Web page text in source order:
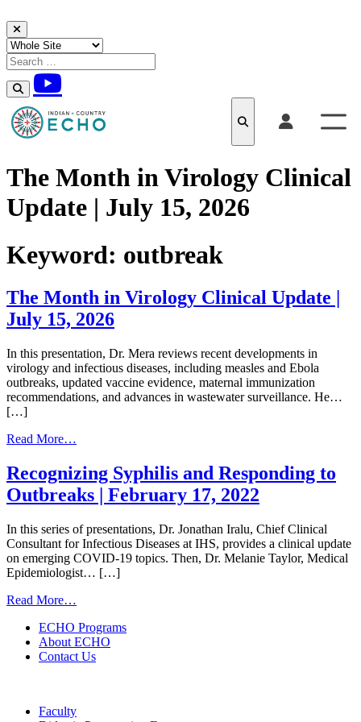
Skip to content
The Month in Virology Clinical
Update | July 15, 2026
Keyword: outbreak
The Month in Virology Clinical Update |
July 15, 2026
In this presentation, Dr. Mera reviews recent developments in
virology and infectious diseases, including measles and Ebola
outbreaks, updated vaccine evidence, maternal immunization
recommendations, and advances in wastewater surveillance. He…
[…]
Read More…
Month
in
Virology
Update
|
July
15,
2026
Recognizing Syphilis and Responding to
Outbreaks | February 17, 2022
In this series of presentations, Dr. Jonathan Iralu, Chief Clinical
Consultant for Infectious Diseases at IHS, provides a clinical update
on emerging COVID-19 topics. Then, Dr. Melanie Taylor, Medical
Epidemiologist… […]
Read More…
Syphilis
and
Responding
February
ECHO Programs
About ECHO
Contact Us
Faculty